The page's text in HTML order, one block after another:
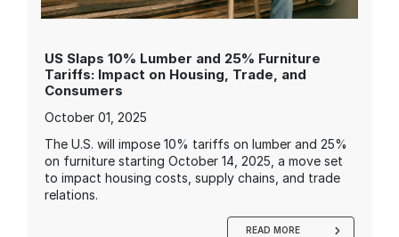
US Slaps 10% Lumber and 25% Furniture
Tariffs: Impact on Housing, Trade, and
Consumers
October 01, 2025
The U.S. will impose 10% tariffs on lumber and 25%
on furniture starting October 14, 2025, a move set
to impact housing costs, supply chains, and trade
relations.
READ MORE